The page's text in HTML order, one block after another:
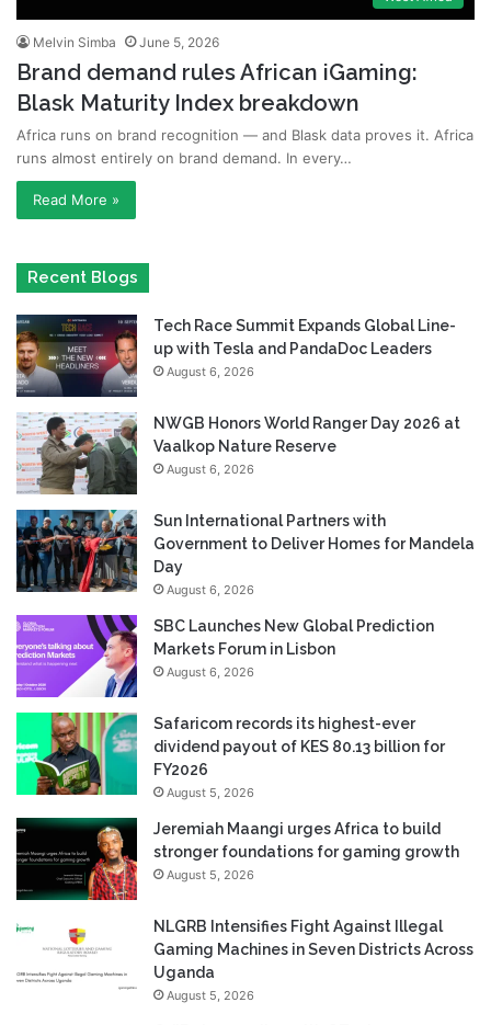
Melvin Simba June 5, 2026
Brand demand rules African iGaming:
Blask Maturity Index breakdown
Africa runs on brand recognition — and Blask data proves it. Africa
runs almost entirely on brand demand. In every…
Read More »
Recent Blogs
Tech Race Summit Expands Global Line-
up with Tesla and PandaDoc Leaders
August 6, 2026
NWGB Honors World Ranger Day 2026 at
Vaalkop Nature Reserve
August 6, 2026
Sun International Partners with
Government to Deliver Homes for Mandela
Day
August 6, 2026
SBC Launches New Global Prediction
Markets Forum in Lisbon
August 6, 2026
Safaricom records its highest-ever
dividend payout of KES 80.13 billion for
FY2026
August 5, 2026
Jeremiah Maangi urges Africa to build
stronger foundations for gaming growth
August 5, 2026
NLGRB Intensifies Fight Against Illegal
Gaming Machines in Seven Districts Across
Uganda
August 5, 2026